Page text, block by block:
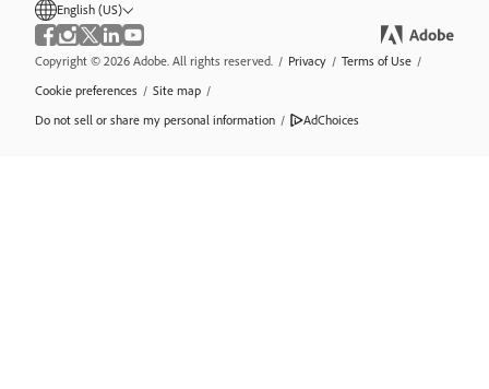
English (US)
Copyright © 2026 Adobe. All rights reserved. / Privacy / Terms of Use /
Cookie preferences / Site map /
Do not sell or share my personal information / AdChoices